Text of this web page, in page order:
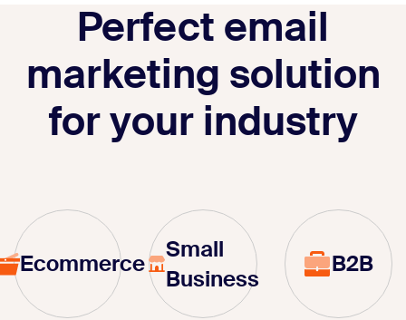
Perfect email
marketing solution
for your industry
Ecommerce
Small
Business
B2B